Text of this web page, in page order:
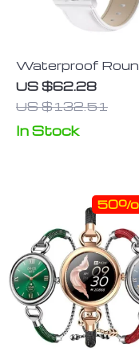
Waterproof
Smart Watch:
Fitness & Health
Tracker for Men
Women
US $62.28
US $132.51
In Stock
50%